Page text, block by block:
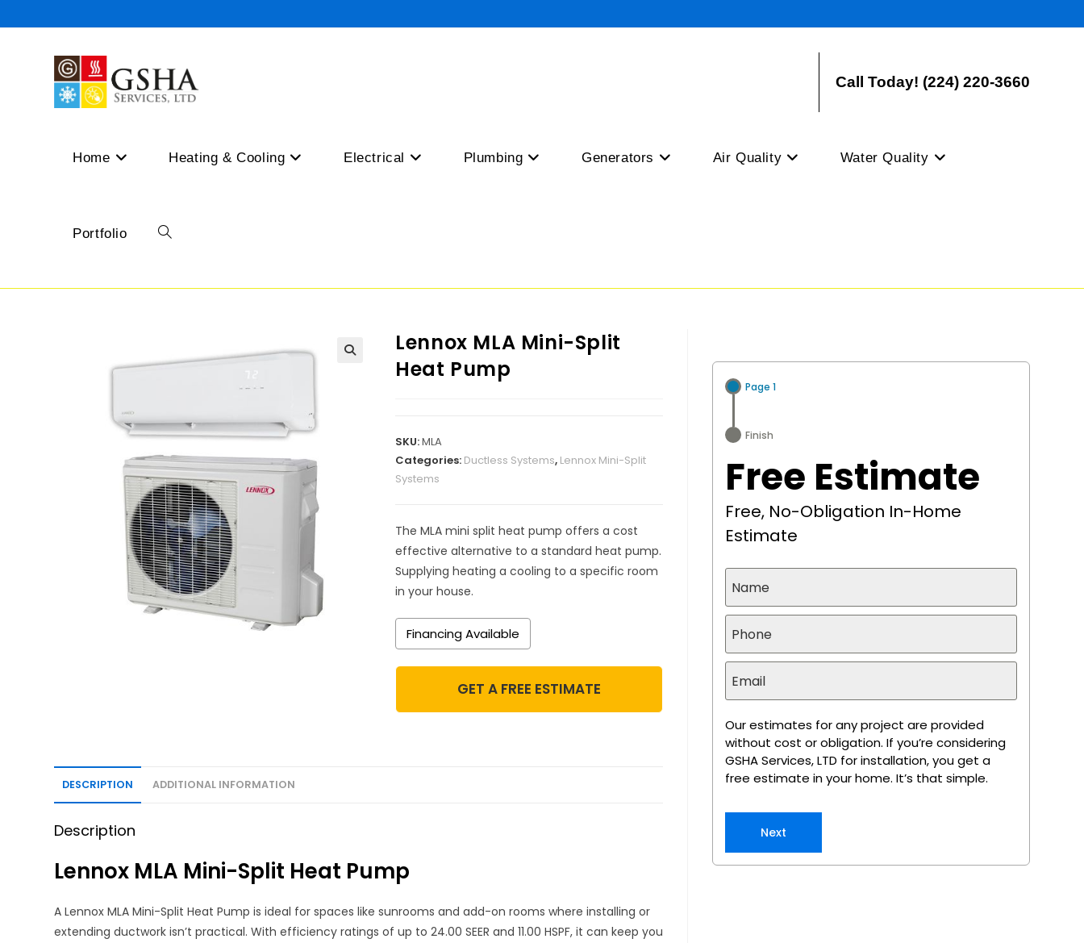
to
Call Today! (224) 220-3660
Home Heating & Cooling Electrical Plumbing Generators Air Quality Water Quality
Portfolio Toggle
Lennox MLA Mini-Split
Heat Pump
SKU:MLA
Categories: Ductless Systems, Lennox Mini-Split
Systems
The MLA mini split heat pump offers a cost
effective alternative to a standard heat pump.
Supplying heating a cooling to a specific room
in your house.
Financing Available
GET A FREE ESTIMATE
DESCRIPTION ADDITIONAL INFORMATION
Description
Lennox MLA Mini-Split Heat Pump
A Lennox MLA Mini-Split Heat Pump is ideal for spaces like sunrooms and add-on rooms where installing or
extending ductwork isn’t practical. With efficiency ratings of up to 24.00 SEER and 11.00 HSPF, it can keep you
Page 1
Finish
Free Estimate
Free, No-Obligation In-Home
Estimate
Our estimates for any project are provided
without cost or obligation. If you’re considering
GSHA Services, LTD for installation, you get a
free estimate in your home. It’s that simple.
Next